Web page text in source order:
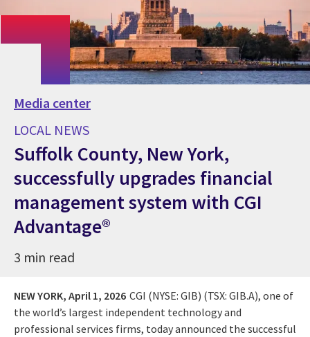
Media center
LOCAL NEWS
Suffolk County, New York,
successfully upgrades financial
management system with CGI
Advantage®
3 min read
NEW YORK, April 1, 2026 CGI (NYSE: GIB) (TSX: GIB.A), one of
the world’s largest independent technology and
professional services firms, today announced the successful